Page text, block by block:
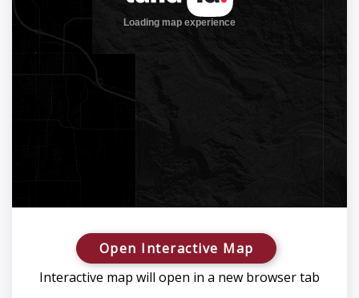
Open Interactive Map
Interactive map will open in a new browser tab